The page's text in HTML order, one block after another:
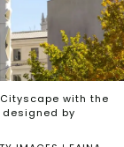
with the
designed by